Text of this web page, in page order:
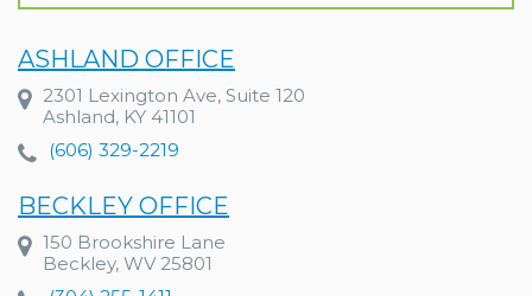
ASHLAND OFFICE
2301 Lexington Ave, Suite 120
Ashland, KY 41101
(606) 329-2219
BECKLEY OFFICE
150 Brookshire Lane
Beckley, WV 25801